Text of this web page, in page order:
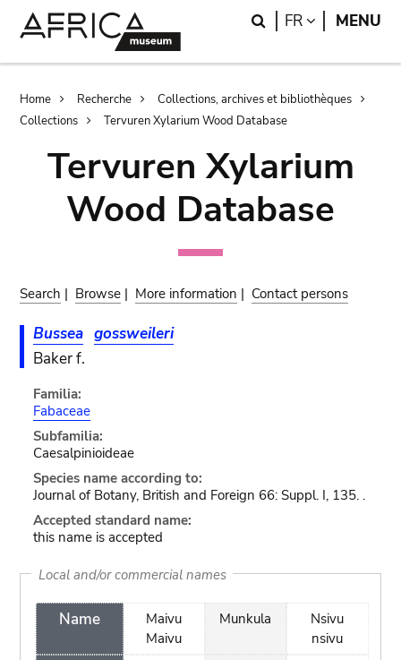
Search
FR LANGUAGE
MENU
Breadcrumb
Home Recherche
Collections, archives et bibliothèques
Collections
Tervuren Xylarium Wood Database
Tervuren Xylarium
Wood Database
Search | Browse | More information | Contact persons
Bussea gossweileri
Baker f.
Familia:
Fabaceae
Subfamilia:
Caesalpinioideae
Species name according to:
Journal of Botany, British and Foreign 66: Suppl. I, 135. .
Accepted standard name:
this name is accepted
Local and/or commercial names
Name
Maivu
Maivu
Munkula
Nsivu
nsivu